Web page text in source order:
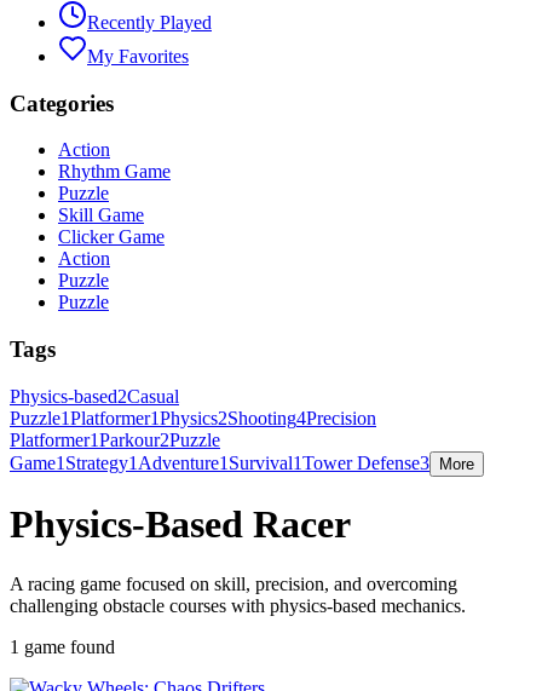
Recently Played
My Favorites
Categories
Action
Rhythm Game
Puzzle
Skill Game
Clicker Game
Action
Puzzle
Puzzle
Tags
Physics-based2Casual
Puzzle1Platformer1Physics2Shooting4Precision
Platformer1Parkour2Puzzle
Game1 Strategy1 Adventure1 Survival1Tower Defense3 More
Physics-Based Racer
A racing game focused on skill, precision, and overcoming
challenging obstacle courses with physics-based mechanics.
1 game found